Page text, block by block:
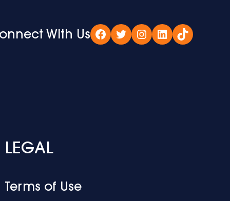
With Us Facebook
TwitterInstagram
LinkedIn
TikTok
LEGAL
Terms of Use